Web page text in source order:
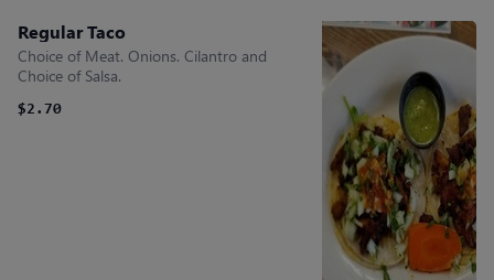
Regular Taco
Choice of Meat. Onions. Cilantro and
Choice of Salsa.
$2.70